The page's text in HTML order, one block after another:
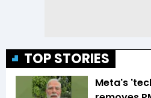
TOP STORIES
Meta's